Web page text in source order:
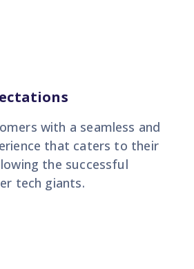
with a seamless and
that caters to their
the successful
tech giants.